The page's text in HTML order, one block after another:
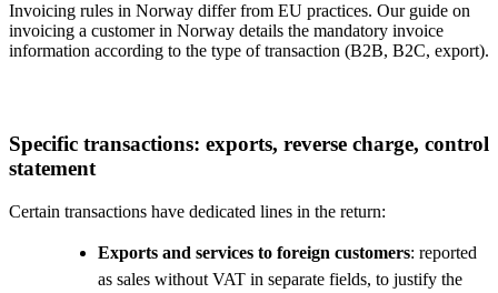
Invoicing rules in Norway differ from EU practices. Our guide on
invoicing a customer in Norway details the mandatory invoice
information according to the type of transaction (B2B, B2C, export).
Specific transactions: exports, reverse charge, control
statement
Certain transactions have dedicated lines in the return:
Exports and services to foreign customers: reported
as sales without VAT in separate fields, to justify the